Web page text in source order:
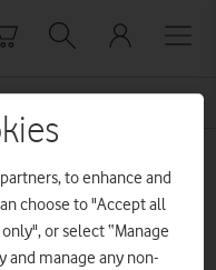
to enhance and
choose to "Accept all
or select “Manage
and manage any non-